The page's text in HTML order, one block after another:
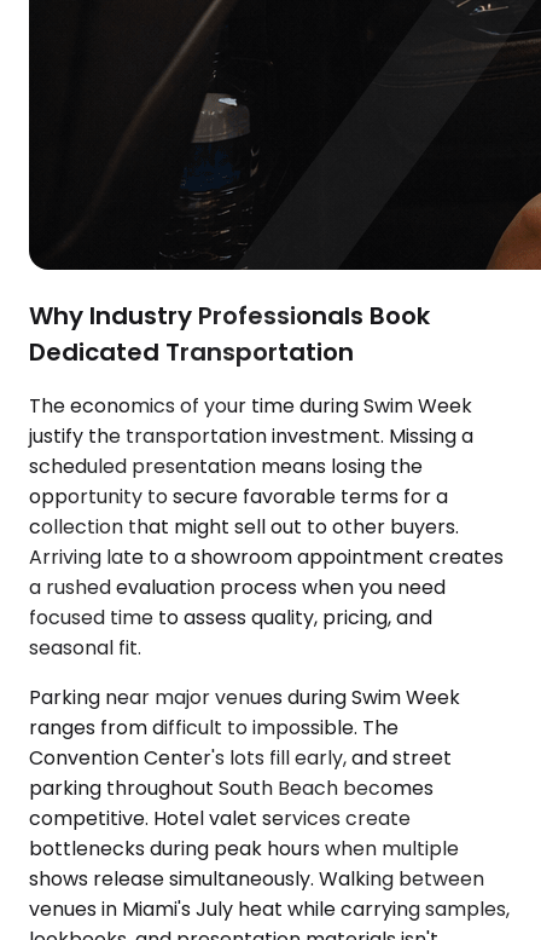
Why Industry Professionals Book
Dedicated Transportation
The economics of your time during Swim Week
justify the transportation investment. Missing a
scheduled presentation means losing the
opportunity to secure favorable terms for a
collection that might sell out to other buyers.
Arriving late to a showroom appointment creates
a rushed evaluation process when you need
focused time to assess quality, pricing, and
seasonal fit.
Parking near major venues during Swim Week
ranges from difficult to impossible. The
Convention Center's lots fill early, and street
parking throughout South Beach becomes
competitive. Hotel valet services create
bottlenecks during peak hours when multiple
shows release simultaneously. Walking between
venues in Miami's July heat while carrying samples,